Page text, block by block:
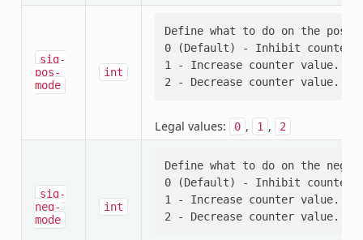
sig-
pos-
mode
int
Define what to do on the
0 (Default) - Inhibit counter
1 - Increase counter value.
Legal values: 0 , 1 , 2
sig-
neg-
mode
int
Define what to do on the
0 (Default) - Inhibit counter
1 - Increase counter value.